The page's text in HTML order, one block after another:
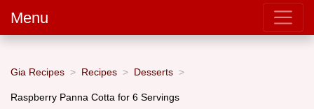
Menu
Gia Recipes Recipes Desserts
Raspberry Panna Cotta for 6 Servings